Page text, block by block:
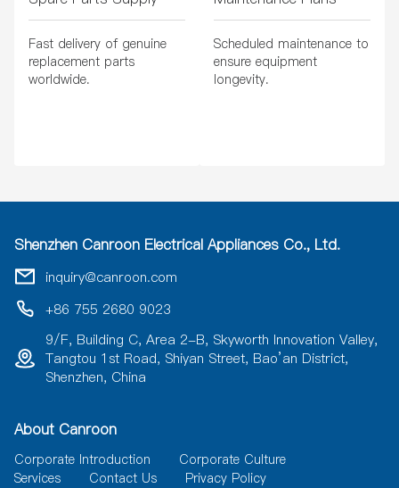
Fast delivery of genuine
replacement parts
worldwide.
Scheduled maintenance to
ensure equipment
longevity.
Shenzhen Canroon Electrical Appliances Co., Ltd.
inquiry@canroon.com
+86 755 2680 9023
9/F, Building C, Area 2-B, Skyworth Innovation Valley,
Tangtou 1st Road, Shiyan Street, Bao’an District,
Shenzhen, China
About Canroon
Corporate Introduction
Corporate Culture
Services
Contact Us Privacy Policy